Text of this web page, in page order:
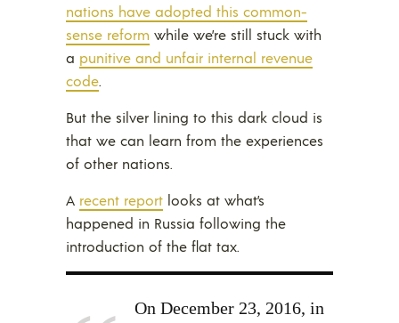
nations have adopted this common-
sense reform while we’re still stuck with
a punitive and unfair internal revenue
code.
But the silver lining to this dark cloud is
that we can learn from the experiences
of other nations.
A recent report looks at what’s
happened in Russia following the
introduction of the flat tax.
On December 23, 2016, in